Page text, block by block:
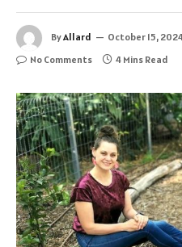
ByAllard October 15,
No Comments
4 Mins Read